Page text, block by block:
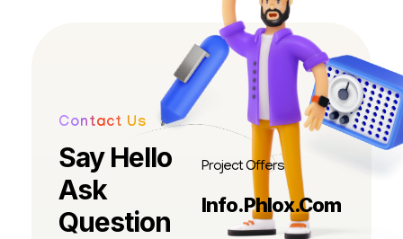
Contact Us
Say Hello
Ask
Question
Project Offers
Info.phlox.com